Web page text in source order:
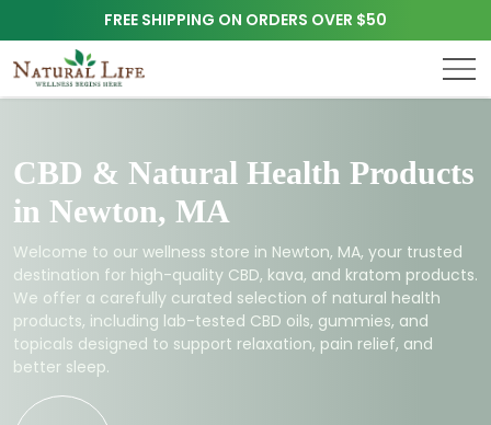
FREE SHIPPING ON ORDERS OVER $50
CBD & Natural Health Products
in Newton, MA
Welcome to our wellness store in Newton, MA, your trusted
destination for high-quality CBD, kava, and kratom products.
We offer a carefully curated selection of natural health
products, including lab-tested CBD oils, gummies, and
topicals designed to support relaxation, pain relief, and
better sleep.